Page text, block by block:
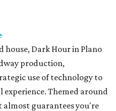
house, Dark Hour in Plano
production,
use of technology to
Themed around
almost guarantees you're